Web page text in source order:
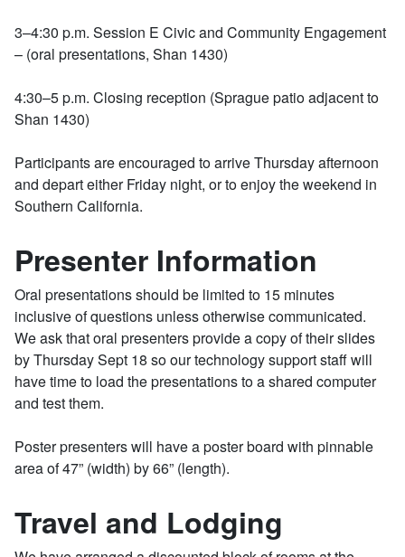
3–4:30 p.m. Session E Civic and Community Engagement
– (oral presentations, Shan 1430)
4:30–5 p.m. Closing reception (Sprague patio adjacent to
Shan 1430)
Participants are encouraged to arrive Thursday afternoon
and depart either Friday night, or to enjoy the weekend in
Southern California.
Presenter Information
Oral presentations should be limited to 15 minutes
inclusive of questions unless otherwise communicated.
We ask that oral presenters provide a copy of their slides
by Thursday Sept 18 so our technology support staff will
have time to load the presentations to a shared computer
and test them.
Poster presenters will have a poster board with pinnable
area of 47” (width) by 66” (length).
Travel and Lodging